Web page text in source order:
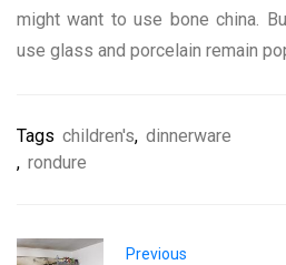
might want to use bone china.
use glass and porcelain remain
Tags children's, dinnerware
, rondure
Previous